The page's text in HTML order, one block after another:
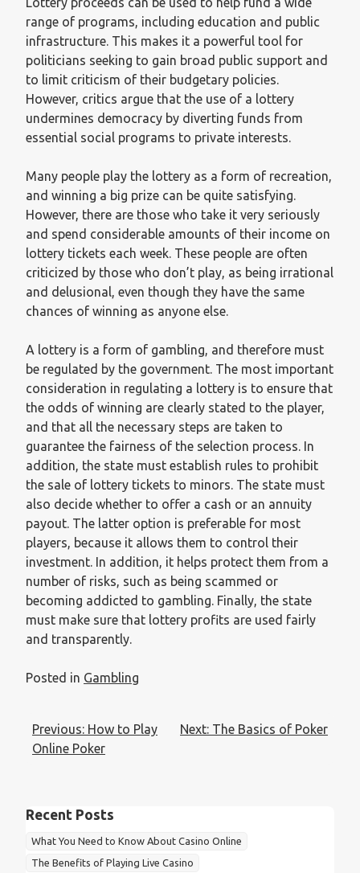
range of programs, including education and public
infrastructure. This makes it a powerful tool for
politicians seeking to gain broad public support and
to limit criticism of their budgetary policies.
However, critics argue that the use of a lottery
undermines democracy by diverting funds from
essential social programs to private interests.
Many people play the lottery as a form of recreation,
and winning a big prize can be quite satisfying.
However, there are those who take it very seriously
and spend considerable amounts of their income on
lottery tickets each week. These people are often
criticized by those who don’t play, as being irrational
and delusional, even though they have the same
chances of winning as anyone else.
A lottery is a form of gambling, and therefore must
be regulated by the government. The most important
consideration in regulating a lottery is to ensure that
the odds of winning are clearly stated to the player,
and that all the necessary steps are taken to
guarantee the fairness of the selection process. In
addition, the state must establish rules to prohibit
the sale of lottery tickets to minors. The state must
also decide whether to offer a cash or an annuity
payout. The latter option is preferable for most
players, because it allows them to control their
investment. In addition, it helps protect them from a
number of risks, such as being scammed or
becoming addicted to gambling. Finally, the state
must make sure that lottery profits are used fairly
and transparently.
Posted in Gambling
Post
navigation
Previous: How to Play
Online Poker
Next: The Basics of Poker
Recent Posts
What You Need to Know About Casino Online
The Benefits of Playing Live Casino